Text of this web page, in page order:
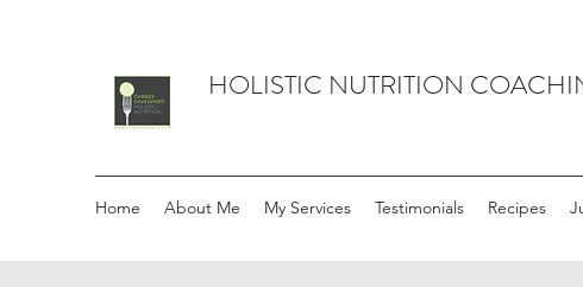
HOLISTIC NUTRITION
Home About Me My Services Testimonials Recipes